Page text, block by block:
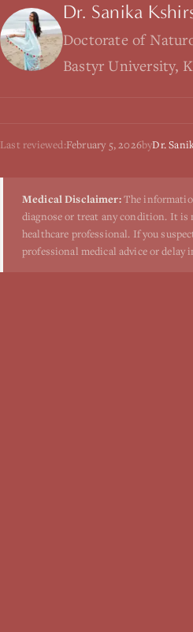
Dr. Sanika
Doctorate of
Bastyr University,
Last reviewed:February 5, 2026byDr.
Medical Disclaimer:The
diagnose or treat any condition. It is
healthcare professional. If you
professional medical advice or delay